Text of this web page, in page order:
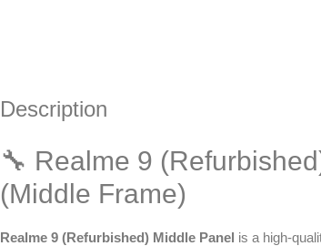
Description
🔧 Realme 9
(Middle Frame)
Realme 9 (Refurbished) Middle Panel is a high-